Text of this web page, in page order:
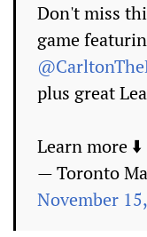
Don't miss
game
plus great
Learn more ⬇️
— Toronto
November